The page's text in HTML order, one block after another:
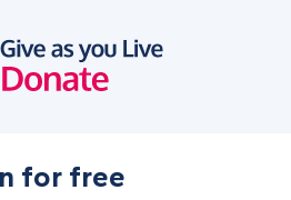
for free